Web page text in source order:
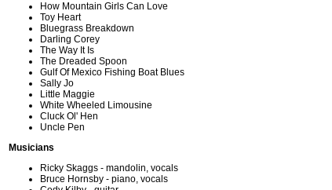
How Mountain Girls Can Love
Toy Heart
Bluegrass Breakdown
Darling Corey
The Way It Is
The Dreaded Spoon
Gulf Of Mexico Fishing Boat Blues
Sally Jo
Little Maggie
White Wheeled Limousine
Cluck Ol' Hen
Uncle Pen
Musicians
Ricky Skaggs - mandolin, vocals
Bruce Hornsby - piano, vocals